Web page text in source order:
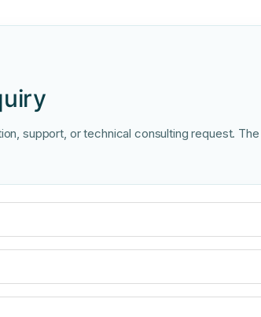
support, or technical consulting request.